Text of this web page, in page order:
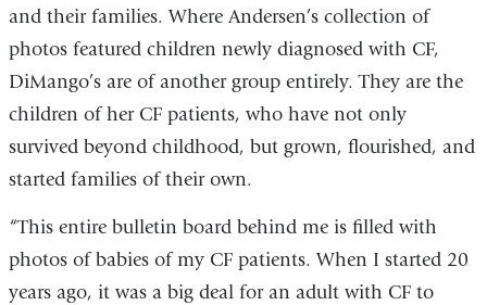
and their families. Where Andersen’s collection of
photos featured children newly diagnosed with CF,
DiMango’s are of another group entirely. They are the
children of her CF patients, who have not only
survived beyond childhood, but grown, flourished, and
started families of their own.
“This entire bulletin board behind me is filled with
photos of babies of my CF patients. When I started 20
years ago, it was a big deal for an adult with CF to